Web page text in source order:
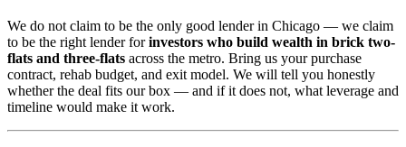
We do not claim to be the only good lender in Chicago — we claim
to be the right lender forinvestors who build wealth in brick two-
flats and three-flats across the metro. Bring us your purchase
contract, rehab budget, and exit model. We will tell you honestly
whether the deal fits our box — and if it does not, what leverage and
timeline would make it work.